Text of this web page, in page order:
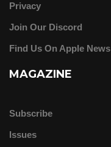
Privacy
Join Our Discord
Find Us On Apple News
MAGAZINE
Subscribe
Issues